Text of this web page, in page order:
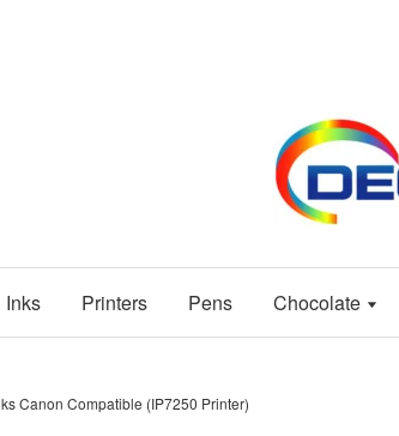
Inks Printers Pens Chocolate
Canon Compatible (IP7250 Printer)